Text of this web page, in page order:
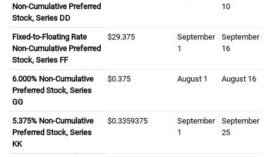
Non-Cumulative Preferred
Stock, Series D D
DD
10
Fixed-to-Floating Rate
Non-Cumulative Preferred
Stock, Series F F
FF
twenty nine dollars and three seven five cents
$29.375 September first
September
1
September
September
16
six point zero zero zero percent
6.000% Non-Cumulative
Preferred Stock, Series
GG
zero dollars and three seven five cents
$0.375 August first
August 1 August
August 16
five point three seven five percent
5.375% Non-Cumulative
Preferred Stock, Series
KK
zero dollars and three three five nine three
$0.3359375 September first
September
1
September
September
25